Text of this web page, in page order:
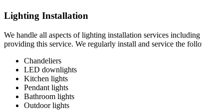
Lighting Installation
We handle all aspects of lighting installation services
providing this service. We regularly install and service the
Chandeliers
LED downlights
Kitchen lights
Pendant lights
Bathroom lights
Outdoor lights